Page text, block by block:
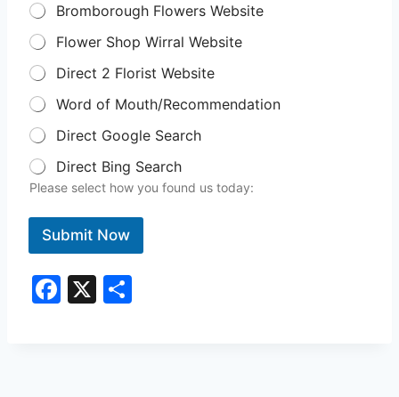
Bromborough Flowers Website
Flower Shop Wirral Website
Direct 2 Florist Website
Word of Mouth/Recommendation
Direct Google Search
Direct Bing Search
Please select how you found us today:
Submit Now
F
X